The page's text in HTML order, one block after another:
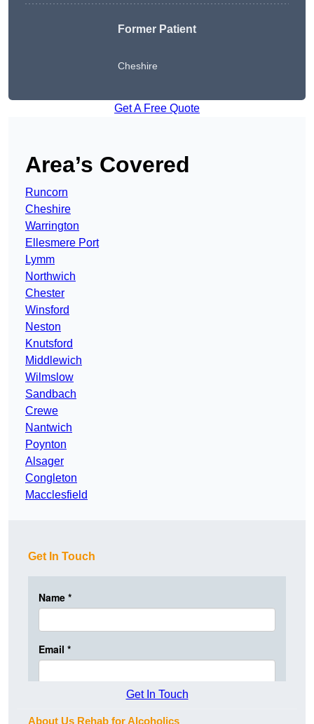
Former Patient
Cheshire
Get A Free Quote
Area’s Covered
Runcorn
Cheshire
Warrington
Ellesmere Port
Lymm
Northwich
Chester
Winsford
Neston
Knutsford
Middlewich
Wilmslow
Sandbach
Crewe
Nantwich
Poynton
Alsager
Congleton
Macclesfield
Get In Touch
Get In Touch
About Us Rehab for Alcoholics